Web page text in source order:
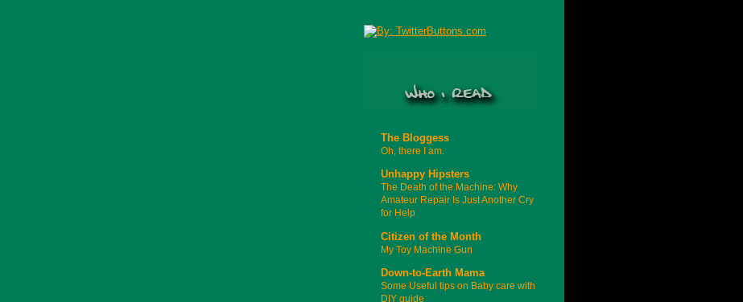
The Bloggess
Oh, there I am.
Unhappy Hipsters
The Death of the Machine: Why
Amateur Repair Is Just Another Cry
for Help
Citizen of the Month
My Toy Machine Gun
Down-to-Earth Mama
Some Useful tips on Baby care with
DIY guide